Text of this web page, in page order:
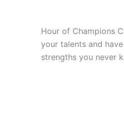
Hour of Champions
your talents and
strengths you never